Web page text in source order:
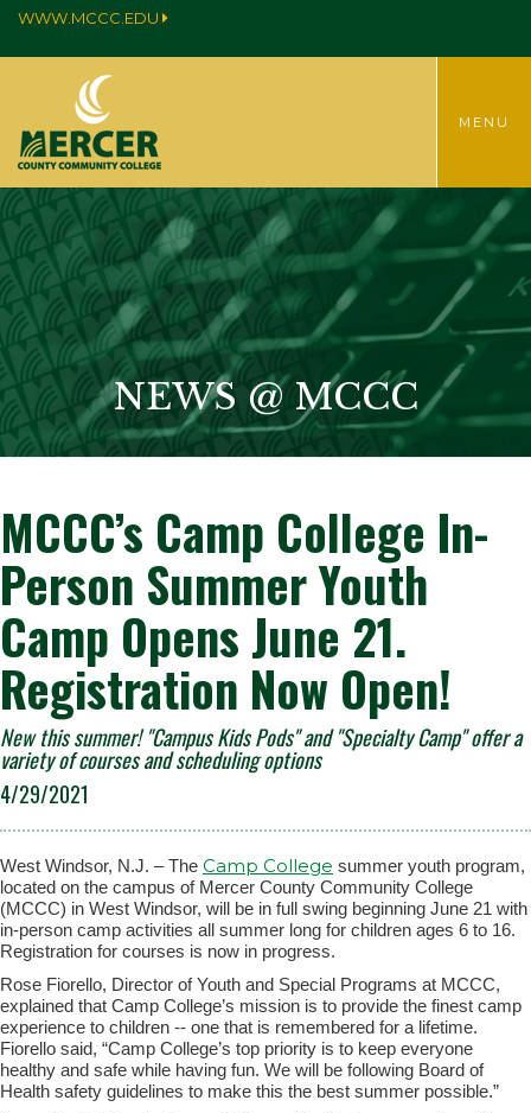
WWW.MCCC.EDU
TOGGLE
MENU
NEWS @ MCCC
MCCC’s Camp College In-
Person Summer Youth
Camp Opens June 21.
Registration Now Open!
New this summer! "Campus Kids Pods" and "Specialty Camp" offer a
variety of courses and scheduling options
4/29/2021
West Windsor, N.J. – The Camp College summer youth program,
located on the campus of Mercer County Community College
(MCCC) in West Windsor, will be in full swing beginning June 21 with
in-person camp activities all summer long for children ages 6 to 16.
Registration for courses is now in progress.
Rose Fiorello, Director of Youth and Special Programs at MCCC,
explained that Camp College’s mission is to provide the finest camp
experience to children -- one that is remembered for a lifetime.
Fiorello said, “Camp College’s top priority is to keep everyone
healthy and safe while having fun. We will be following Board of
Health safety guidelines to make this the best summer possible.”